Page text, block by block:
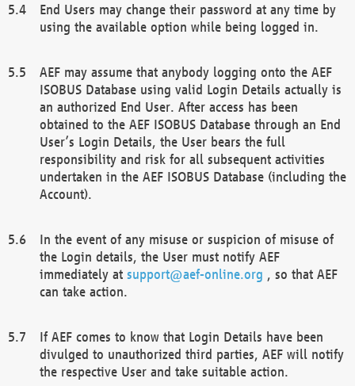
End Users may change their password at any time by
using the available option while being logged in.
AEF may assume that anybody logging onto the AEF
ISOBUS Database using valid Login Details actually is
an authorized End User. After access has been
obtained to the AEF ISOBUS Database through an End
User’s Login Details, the User bears the full
responsibility and risk for all subsequent activities
undertaken in the AEF ISOBUS Database (including the
Account).
In the event of any misuse or suspicion of misuse of
the Login details, the User must notify AEF
immediately at support@aef-online.org , so that AEF
can take action.
If AEF comes to know that Login Details have been
divulged to unauthorized third parties, AEF will notify
the respective User and take suitable action.